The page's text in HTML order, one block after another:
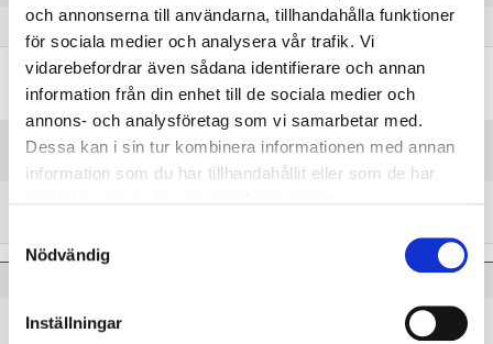
och annonserna till användarna, tillhandahålla funktioner
för sociala medier och analysera vår trafik. Vi
vidarebefordrar även sådana identifierare och annan
information från din enhet till de sociala medier och
annons- och analysföretag som vi samarbetar med.
Dessa kan i sin tur kombinera informationen med annan
information som du har tillhandahållit eller som de har
Nödvändig
Inställningar
G modulus of shear
79.5 kN/mm²
Steel grades and product standards
Nearest equivalent product
EN 10270-2